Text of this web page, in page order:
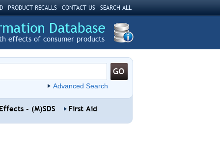
PRODUCT RECALLS CONTACT US SEARCH ALL
effects of consumer products
Advanced Search
- (M)SDS First Aid